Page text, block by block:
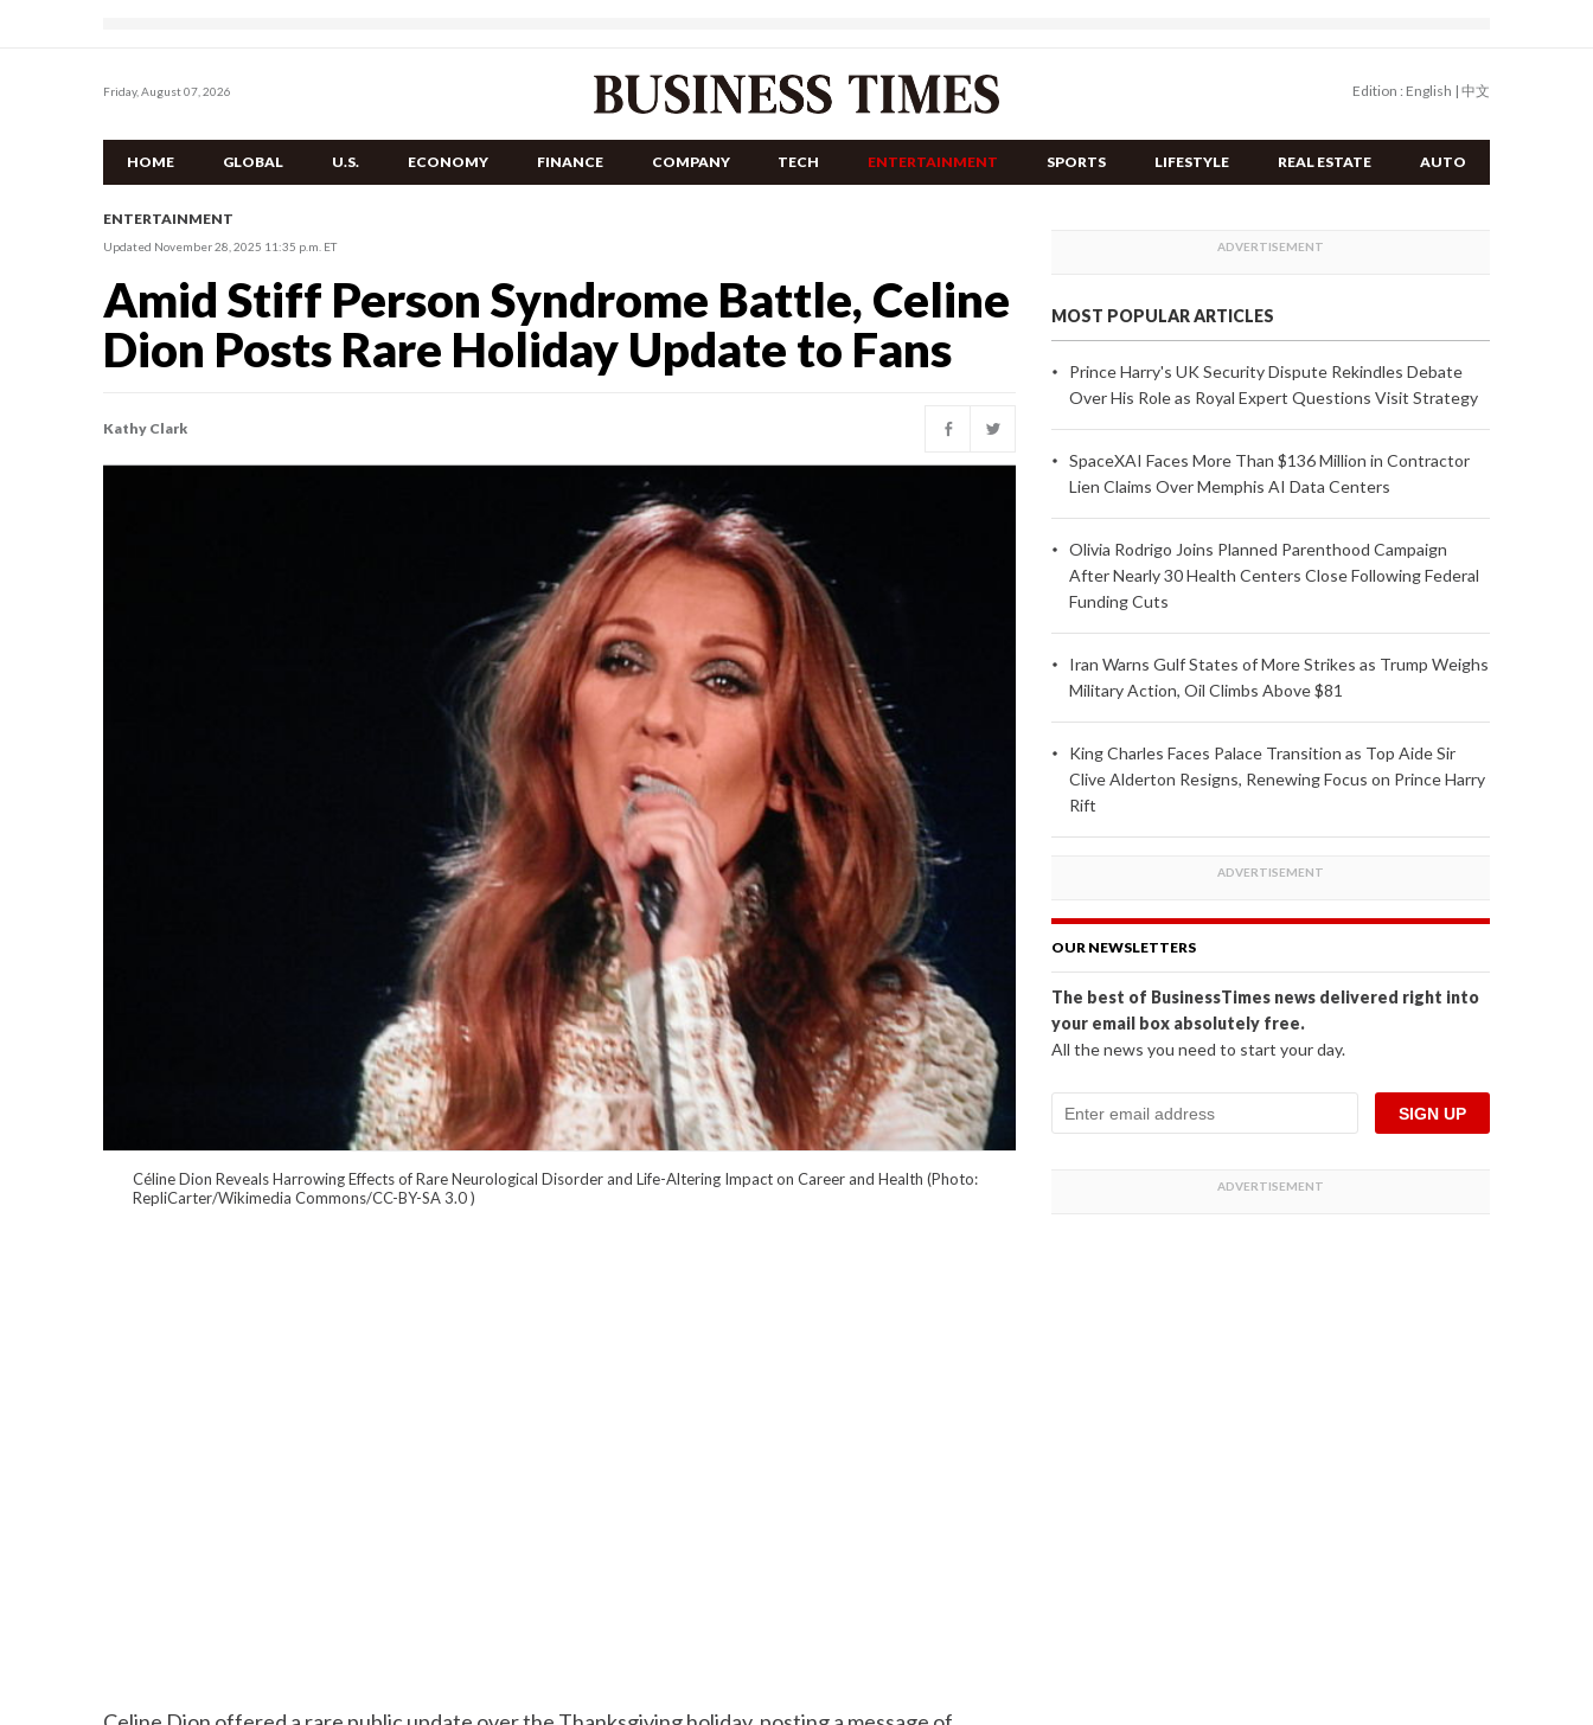
Friday, August 07, 2026 Edition : English | 中文
HOME GLOBAL U.S. ECONOMY FINANCE COMPANY TECH ENTERTAINMENT SPORTS LIFESTYLE REAL ESTATE AUTO
ENTERTAINMENT
Updated November 28, 2025 11:35 p.m. ET
Amid Stiff Person Syndrome Battle, Celine
Dion Posts Rare Holiday Update to Fans
Kathy Clark
Céline Dion Reveals Harrowing Effects of Rare Neurological Disorder and Life-Altering Impact on Career and Health (Photo:
RepliCarter/Wikimedia Commons/CC-BY-SA 3.0)
MOST POPULAR ARTICLES
Prince Harry's UK Security Dispute Rekindles Debate
Over His Role as Royal Expert Questions Visit Strategy
SpaceXAI Faces More Than $136 Million in Contractor
Lien Claims Over Memphis AI Data Centers
Olivia Rodrigo Joins Planned Parenthood Campaign
After Nearly 30 Health Centers Close Following Federal
Funding Cuts
Iran Warns Gulf States of More Strikes as Trump Weighs
Military Action, Oil Climbs Above $81
King Charles Faces Palace Transition as Top Aide Sir
Clive Alderton Resigns, Renewing Focus on Prince Harry
Rift
OUR NEWSLETTERS
The best of BusinessTimes news delivered right into
your email box absolutely free.
All the news you need to start your day.